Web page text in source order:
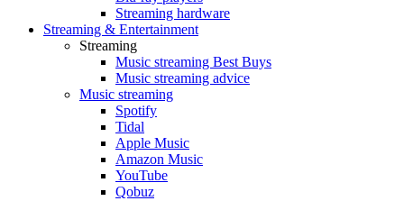
Streaming hardware
Streaming & Entertainment
Streaming
Music streaming Best Buys
Music streaming advice
Music streaming
Spotify
Tidal
Apple Music
Amazon Music
YouTube
Qobuz